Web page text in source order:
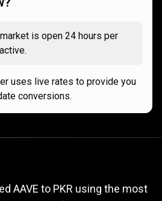
is open 24 hours per
uses live rates to provide you
conversions.
rate
AAVE to PKR using the most